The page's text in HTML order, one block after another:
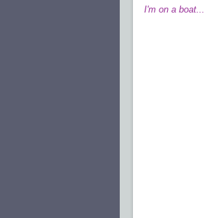
I'm on a boat...